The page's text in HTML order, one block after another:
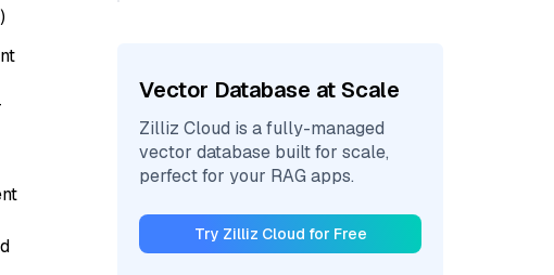
Vector Database at Scale
Zilliz Cloud is a fully-managed
vector database built for scale,
perfect for your RAG apps.
Try Zilliz Cloud for Free